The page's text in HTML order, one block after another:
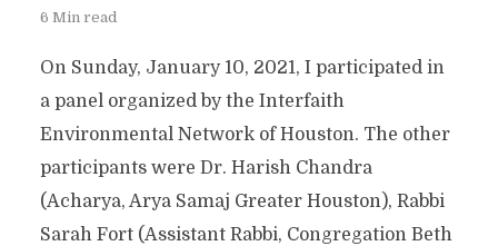
6 Min read
On Sunday, January 10, 2021, I participated in
a panel organized by the Interfaith
Environmental Network of Houston. The other
participants were Dr. Harish Chandra
(Acharya, Arya Samaj Greater Houston), Rabbi
Sarah Fort (Assistant Rabbi, Congregation Beth